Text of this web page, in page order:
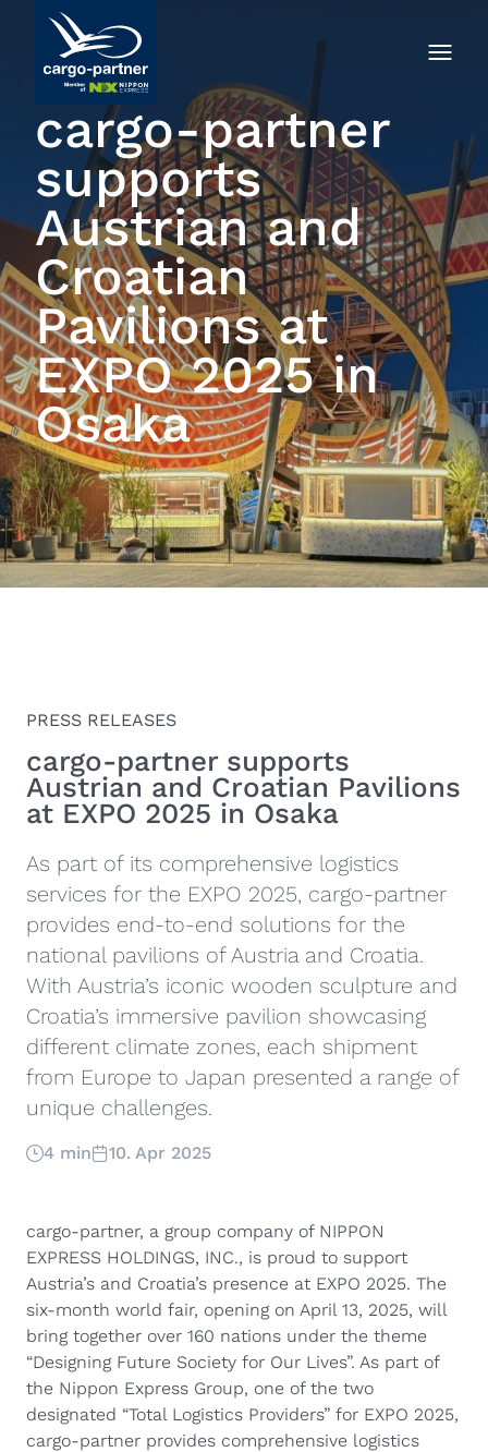
cargo-partner
supports
Austrian and
Croatian
Pavilions at
EXPO 2025 in
Osaka
PRESS RELEASES
cargo-partner supports
Austrian and Croatian Pavilions
at EXPO 2025 in Osaka
As part of its comprehensive logistics
services for the EXPO 2025, cargo-partner
provides end-to-end solutions for the
national pavilions of Austria and Croatia.
With Austria’s iconic wooden sculpture and
Croatia’s immersive pavilion showcasing
different climate zones, each shipment
from Europe to Japan presented a range of
unique challenges.
4 min 10. Apr 2025
cargo-partner, a group company of NIPPON
EXPRESS HOLDINGS, INC., is proud to support
Austria’s and Croatia’s presence at EXPO 2025. The
six-month world fair, opening on April 13, 2025, will
bring together over 160 nations under the theme
“Designing Future Society for Our Lives”. As part of
the Nippon Express Group, one of the two
designated “Total Logistics Providers” for EXPO 2025,
cargo-partner provides comprehensive logistics